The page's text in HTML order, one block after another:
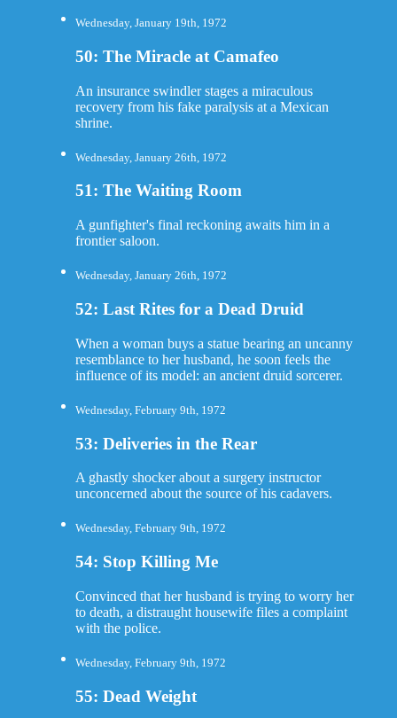
Wednesday, January 19th, 1972
50: The Miracle at Camafeo
An insurance swindler stages a miraculous
recovery from his fake paralysis at a Mexican
shrine.
Wednesday, January 26th, 1972
51: The Waiting Room
A gunfighter's final reckoning awaits him in a
frontier saloon.
Wednesday, January 26th, 1972
52: Last Rites for a Dead Druid
When a woman buys a statue bearing an uncanny
resemblance to her husband, he soon feels the
influence of its model: an ancient druid sorcerer.
Wednesday, February 9th, 1972
53: Deliveries in the Rear
A ghastly shocker about a surgery instructor
unconcerned about the source of his cadavers.
Wednesday, February 9th, 1972
54: Stop Killing Me
Convinced that her husband is trying to worry her
to death, a distraught housewife files a complaint
with the police.
Wednesday, February 9th, 1972
55: Dead Weight